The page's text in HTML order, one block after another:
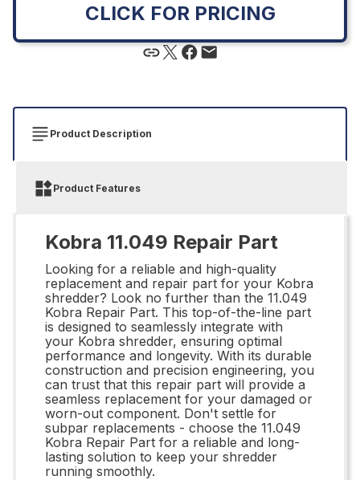
CLICK FOR PRICING
Product Description
Product Features
Kobra 11.049 Repair Part
Looking for a reliable and high-quality
replacement and repair part for your Kobra
shredder? Look no further than the 11.049
Kobra Repair Part. This top-of-the-line part
is designed to seamlessly integrate with
your Kobra shredder, ensuring optimal
performance and longevity. With its durable
construction and precision engineering, you
can trust that this repair part will provide a
seamless replacement for your damaged or
worn-out component. Don't settle for
subpar replacements - choose the 11.049
Kobra Repair Part for a reliable and long-
lasting solution to keep your shredder
running smoothly.